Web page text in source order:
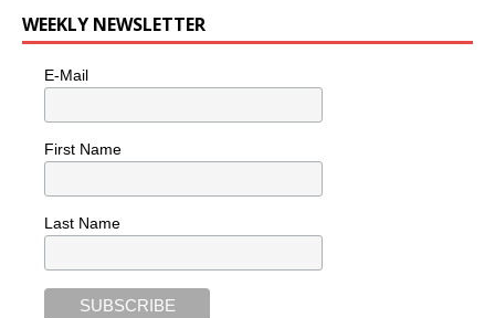
WEEKLY NEWSLETTER
E-Mail
First Name
Last Name